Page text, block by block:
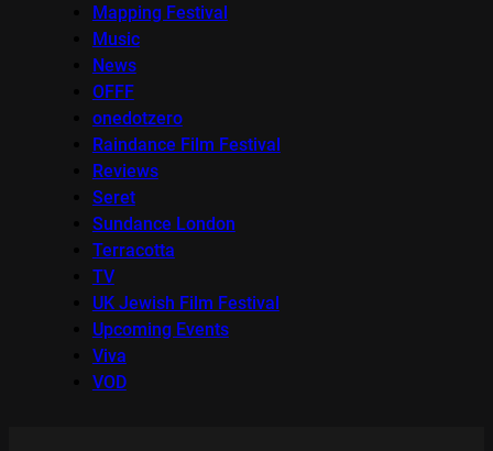
Mapping Festival
Music
News
OFFF
onedotzero
Raindance Film Festival
Reviews
Seret
Sundance London
Terracotta
TV
UK Jewish Film Festival
Upcoming Events
Viva
VOD